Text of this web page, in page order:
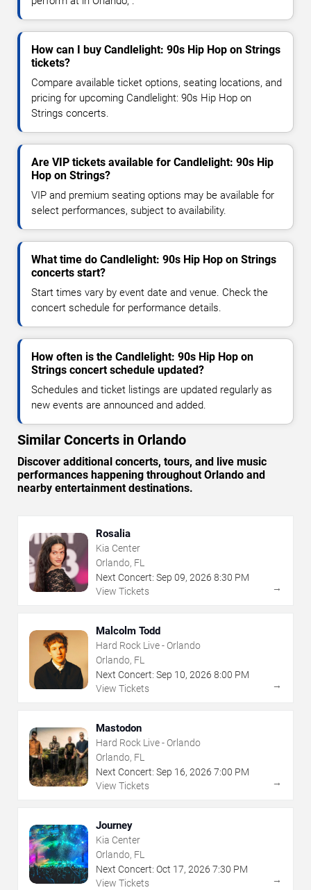
How can I buy Candlelight: 90s Hip Hop on Strings
tickets?
Compare available ticket options, seating locations, and
pricing for upcoming Candlelight: 90s Hip Hop on
Strings concerts.
Are VIP tickets available for Candlelight: 90s Hip
Hop on Strings?
VIP and premium seating options may be available for
select performances, subject to availability.
What time do Candlelight: 90s Hip Hop on Strings
concerts start?
Start times vary by event date and venue. Check the
concert schedule for performance details.
How often is the Candlelight: 90s Hip Hop on
Strings concert schedule updated?
Schedules and ticket listings are updated regularly as
new events are announced and added.
Similar Concerts in Orlando
Discover additional concerts, tours, and live music
performances happening throughout Orlando and
nearby entertainment destinations.
Rosalia
Kia Center
Orlando, FL
Next Concert: Sep 09, 2026 8:30 PM
View Tickets
→
Malcolm Todd
Hard Rock Live - Orlando
Orlando, FL
Next Concert: Sep 10, 2026 8:00 PM
View Tickets
→
Mastodon
Hard Rock Live - Orlando
Orlando, FL
Next Concert: Sep 16, 2026 7:00 PM
View Tickets
→
Journey
Kia Center
Orlando, FL
Next Concert: Oct 17, 2026 7:30 PM
View Tickets
→